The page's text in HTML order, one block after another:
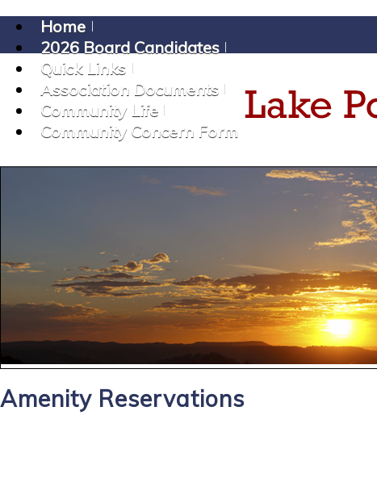
Home
2026 Board Candidates
Quick Links
Association Documents
Community Life
Community Concern Form
Amenity Reservations